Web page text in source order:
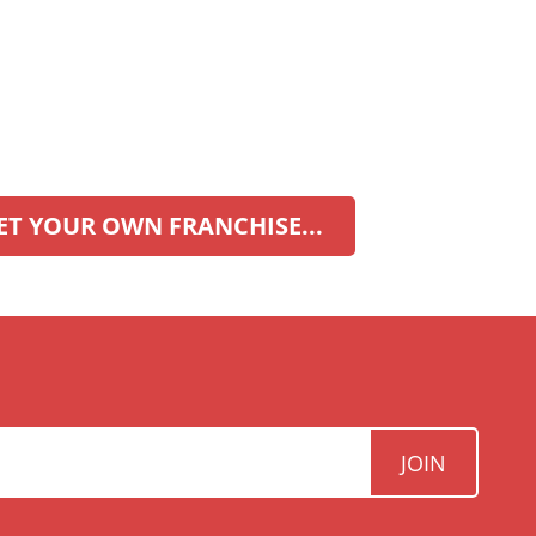
YOUR OWN FRANCHISE...
JOIN